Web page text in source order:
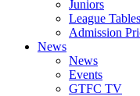
Juniors
League Tables
Admission
News
News
Events
GTFC TV